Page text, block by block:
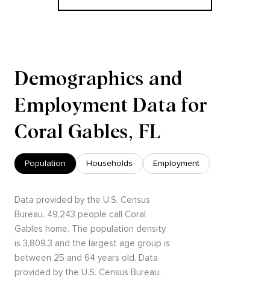
Demographics and
Employment Data for
Coral Gables, FL
Population Households Employment
Data provided by the U.S. Census
Bureau. 49,243 people call Coral
Gables home. The population density
is 3,809.3 and the largest age group is
between 25 and 64 years old. Data
provided by the U.S. Census Bureau.